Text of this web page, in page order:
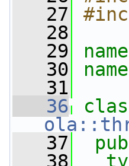
   27
   28
   29
   30
   31
   36
   37
   38